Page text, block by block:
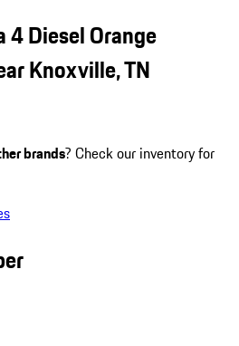
4 Diesel Orange
Knoxville, TN
brands? Check our inventory for